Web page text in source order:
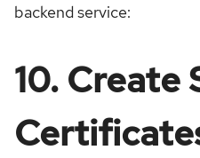
backend service:
10. Create